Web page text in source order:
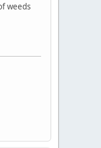
weeds